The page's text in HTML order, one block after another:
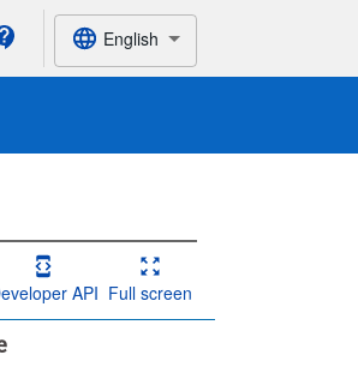
English
API Full screen